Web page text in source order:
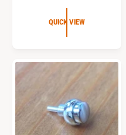
A
QUICK VIEW